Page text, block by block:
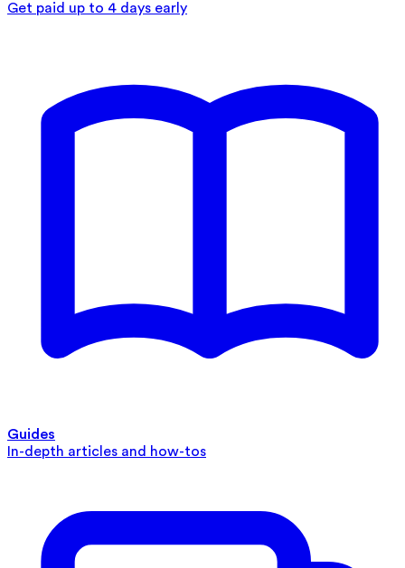
Get paid up to 4 days early
Guides
In-depth articles and how-tos